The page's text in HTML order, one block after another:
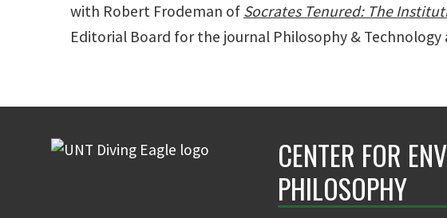
with Robert Frodeman of Socrates Tenured: The
Editorial Board for the journal Philosophy &
CENTER FOR
PHILOSOPHY